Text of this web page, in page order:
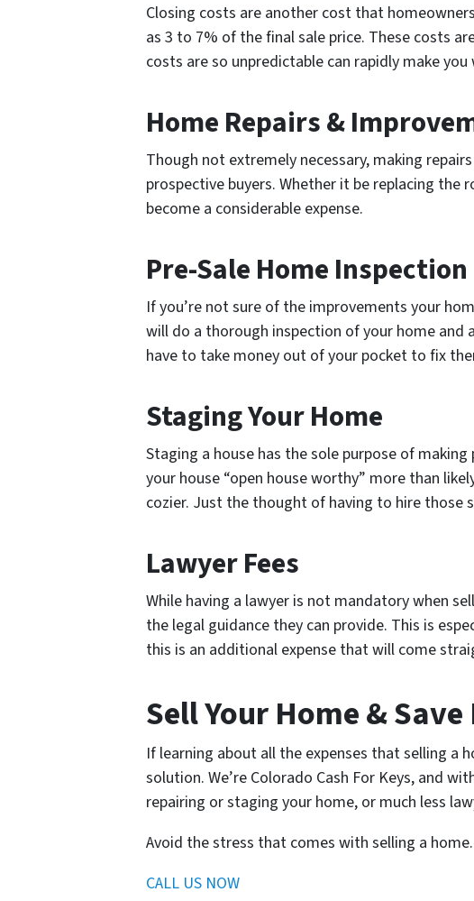
Closing costs are another cost that
as 3 to 7% of the final sale price. These costs
costs are so unpredictable can rapidly make
Home Repairs &
Though not extremely necessary, making
prospective buyers. Whether it be replacing
become a considerable expense.
Pre-Sale Home Inspection
If you’re not sure of the improvements your
will do a thorough inspection of your home and
have to take money out of your pocket to fix
Staging Your Home
Staging a house has the sole purpose of
your house “open house worthy” more than
cozier. Just the thought of having to hire those
Lawyer Fees
While having a lawyer is not mandatory when
the legal guidance they can provide. This is
this is an additional expense that will come
Sell Your Home &
If learning about all the expenses that selling a
solution. We’re Colorado Cash For Keys, and
repairing or staging your home, or much less
Avoid the stress that comes with selling a
CALL US NOW